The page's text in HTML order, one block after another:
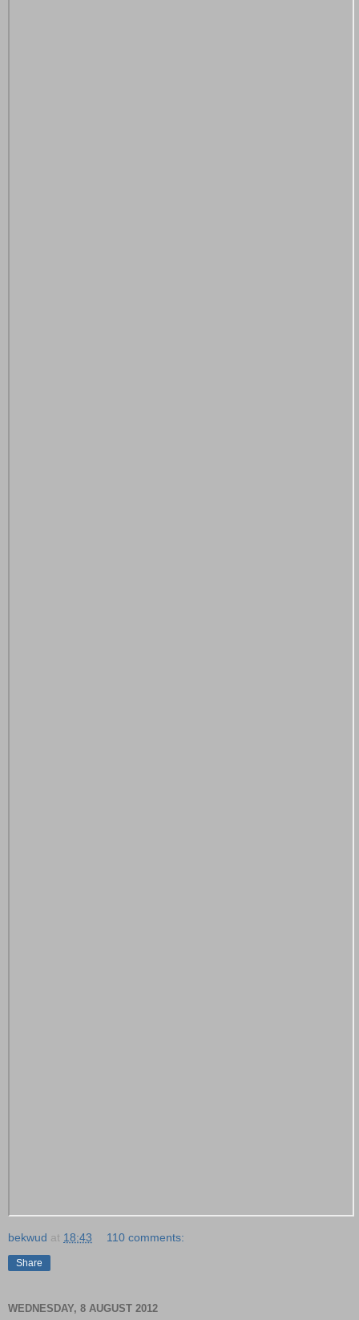
bekwud at 18:43 110 comments:
Share
WEDNESDAY, 8 AUGUST 2012